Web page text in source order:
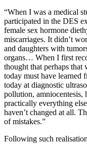
“When I was a medical
participated in the DES
female sex hormone
miscarriages. It didn’t
and daughters with
organs… When I first
thought that perhaps
today must have
today at diagnostic
pollution, amniocentesis,
practically everything
haven’t changed at all.
of mistakes.”
Following such